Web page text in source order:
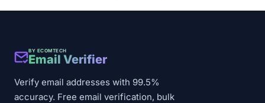
BY ECOMTECH
Email Verifier
Verify email addresses with 99.5%
accuracy. Free email verification, bulk